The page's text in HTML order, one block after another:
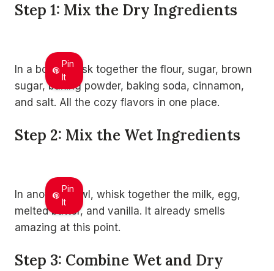
Step 1: Mix the Dry Ingredients
Pin
It
In a bowl, whisk together the flour, sugar, brown
sugar, baking powder, baking soda, cinnamon,
and salt. All the cozy flavors in one place.
Step 2: Mix the Wet Ingredients
Pin
It
In another bowl, whisk together the milk, egg,
melted butter, and vanilla. It already smells
amazing at this point.
Step 3: Combine Wet and Dry